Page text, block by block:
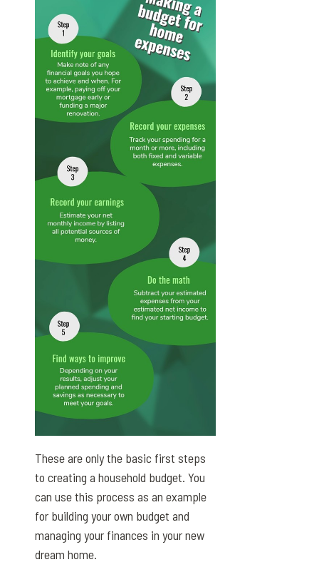
These are only the basic first steps
to creating a household budget. You
can use this process as an example
for building your own budget and
managing your finances in your new
dream home.